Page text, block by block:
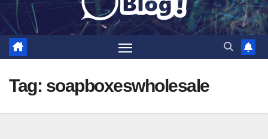
Tag: soapboxeswholesale